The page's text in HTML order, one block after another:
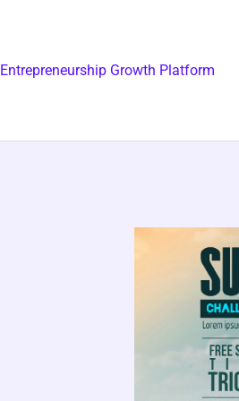
Entrepreneurship Growth Platform